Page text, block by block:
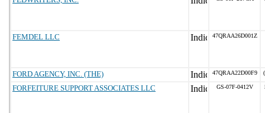
FEMDEL LLC 47QRAA26D001Z
FORD AGENCY, INC. (THE) 47QRAA22D00F9
FORFEITURE SUPPORT ASSOCIATES LLC GS-07F-0412V